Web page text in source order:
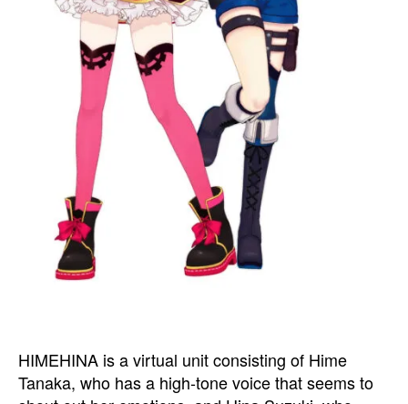
HIMEHINA is a virtual unit consisting of Hime
Tanaka, who has a high-tone voice that seems to